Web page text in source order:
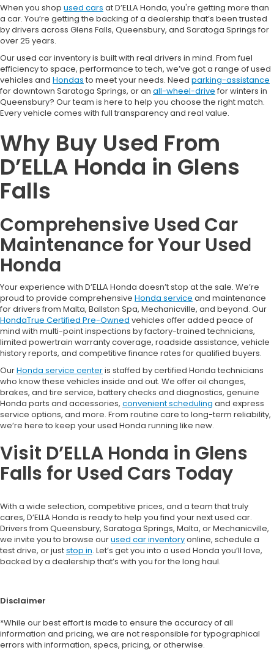
When you shop used cars at D’ELLA Honda, you're getting more than
a car. You’re getting the backing of a dealership that’s been trusted
by drivers across Glens Falls, Queensbury, and Saratoga Springs for
over 25 years.
Our used car inventory is built with real drivers in mind. From fuel
efficiency to space, performance to tech, we’ve got a range of used
vehicles and Hondas to meet your needs. Need parking-assistance
for downtown Saratoga Springs, or an all-wheel-drive for winters in
Queensbury? Our team is here to help you choose the right match.
Every vehicle comes with full transparency and real value.
Why Buy Used From
D’ELLA Honda in Glens
Falls
Comprehensive Used Car
Maintenance for Your Used
Honda
Your experience with D’ELLA Honda doesn’t stop at the sale. We’re
proud to provide comprehensive Honda service and maintenance
for drivers from Malta, Ballston Spa, Mechanicville, and beyond. Our
HondaTrue Certified Pre-Owned vehicles offer added peace of
mind with multi-point inspections by factory-trained technicians,
limited powertrain warranty coverage, roadside assistance, vehicle
history reports, and competitive finance rates for qualified buyers.
OurHonda service centeris staffed by certified Honda technicians
who know these vehicles inside and out. We offer oil changes,
brakes, and tire service, battery checks and diagnostics, genuine
Honda parts and accessories, convenient scheduling and express
service options, and more. From routine care to long-term reliability,
we’re here to keep your used Honda running like new.
Visit D’ELLA Honda in Glens
Falls for Used Cars Today
With a wide selection, competitive prices, and a team that truly
cares, D’ELLA Honda is ready to help you find your next used car.
Drivers from Queensbury, Saratoga Springs, Malta, or Mechanicville,
we invite you to browse ourused car inventoryonline, schedule a
test drive, or juststop in. Let’s get you into a used Honda you’ll love,
backed by a dealership that’s with you for the long haul.
Disclaimer
*While our best effort is made to ensure the accuracy of all
information and pricing, we are not responsible for typographical
errors with information, specs, pricing, or otherwise.